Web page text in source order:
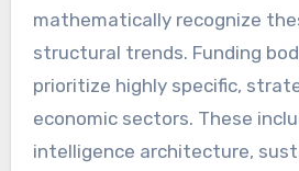
mathematically recognize
structural trends. Funding
prioritize highly specific,
economic sectors. These
intelligence architecture,